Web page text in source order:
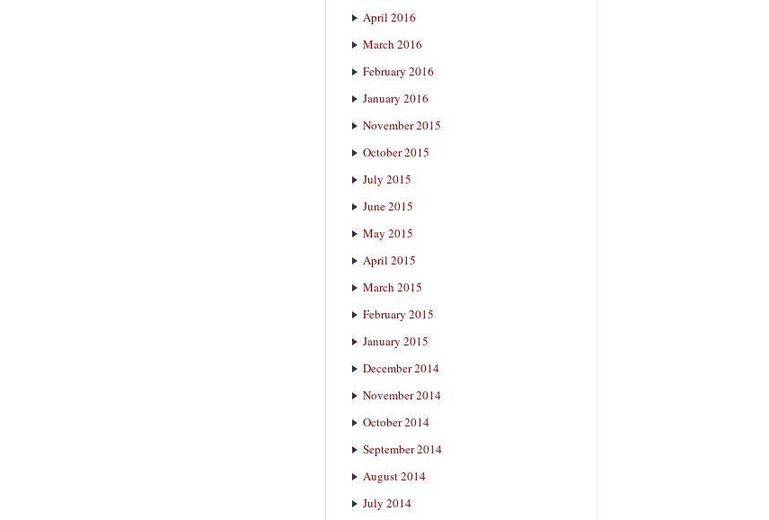
April 2016
March 2016
February 2016
January 2016
November 2015
October 2015
July 2015
June 2015
May 2015
April 2015
March 2015
February 2015
January 2015
December 2014
November 2014
October 2014
September 2014
August 2014
July 2014